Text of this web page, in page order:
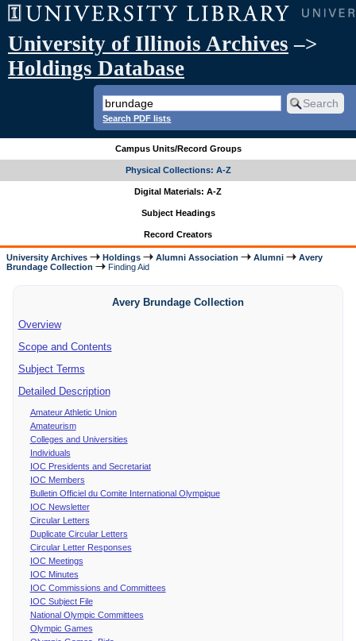
University of Illinois Archives –>
Holdings Database
Search PDF lists
Campus Units/Record Groups
Physical Collections: A-Z
Digital Materials: A-Z
Subject Headings
Record Creators
University Archives Holdings Alumni Association Alumni
Avery
Brundage Collection
Finding Aid
Avery Brundage Collection
Overview
Scope and Contents
Subject Terms
Detailed Description
Amateur Athletic Union
Amateurism
Colleges and Universities
Individuals
IOC Presidents and Secretariat
IOC Members
Bulletin Officiel du Comite International Olympique
IOC Newsletter
Circular Letters
Duplicate Circular Letters
Circular Letter Responses
IOC Meetings
IOC Minutes
IOC Commissions and Committees
IOC Subject File
National Olympic Committees
Olympic Games